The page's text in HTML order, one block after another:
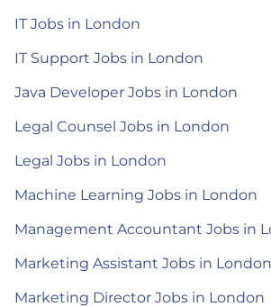
IT Jobs in London
IT Support Jobs in London
Java Developer Jobs in London
Legal Counsel Jobs in London
Legal Jobs in London
Machine Learning Jobs in London
Management Accountant Jobs in
Marketing Assistant Jobs in London
Marketing Director Jobs in London